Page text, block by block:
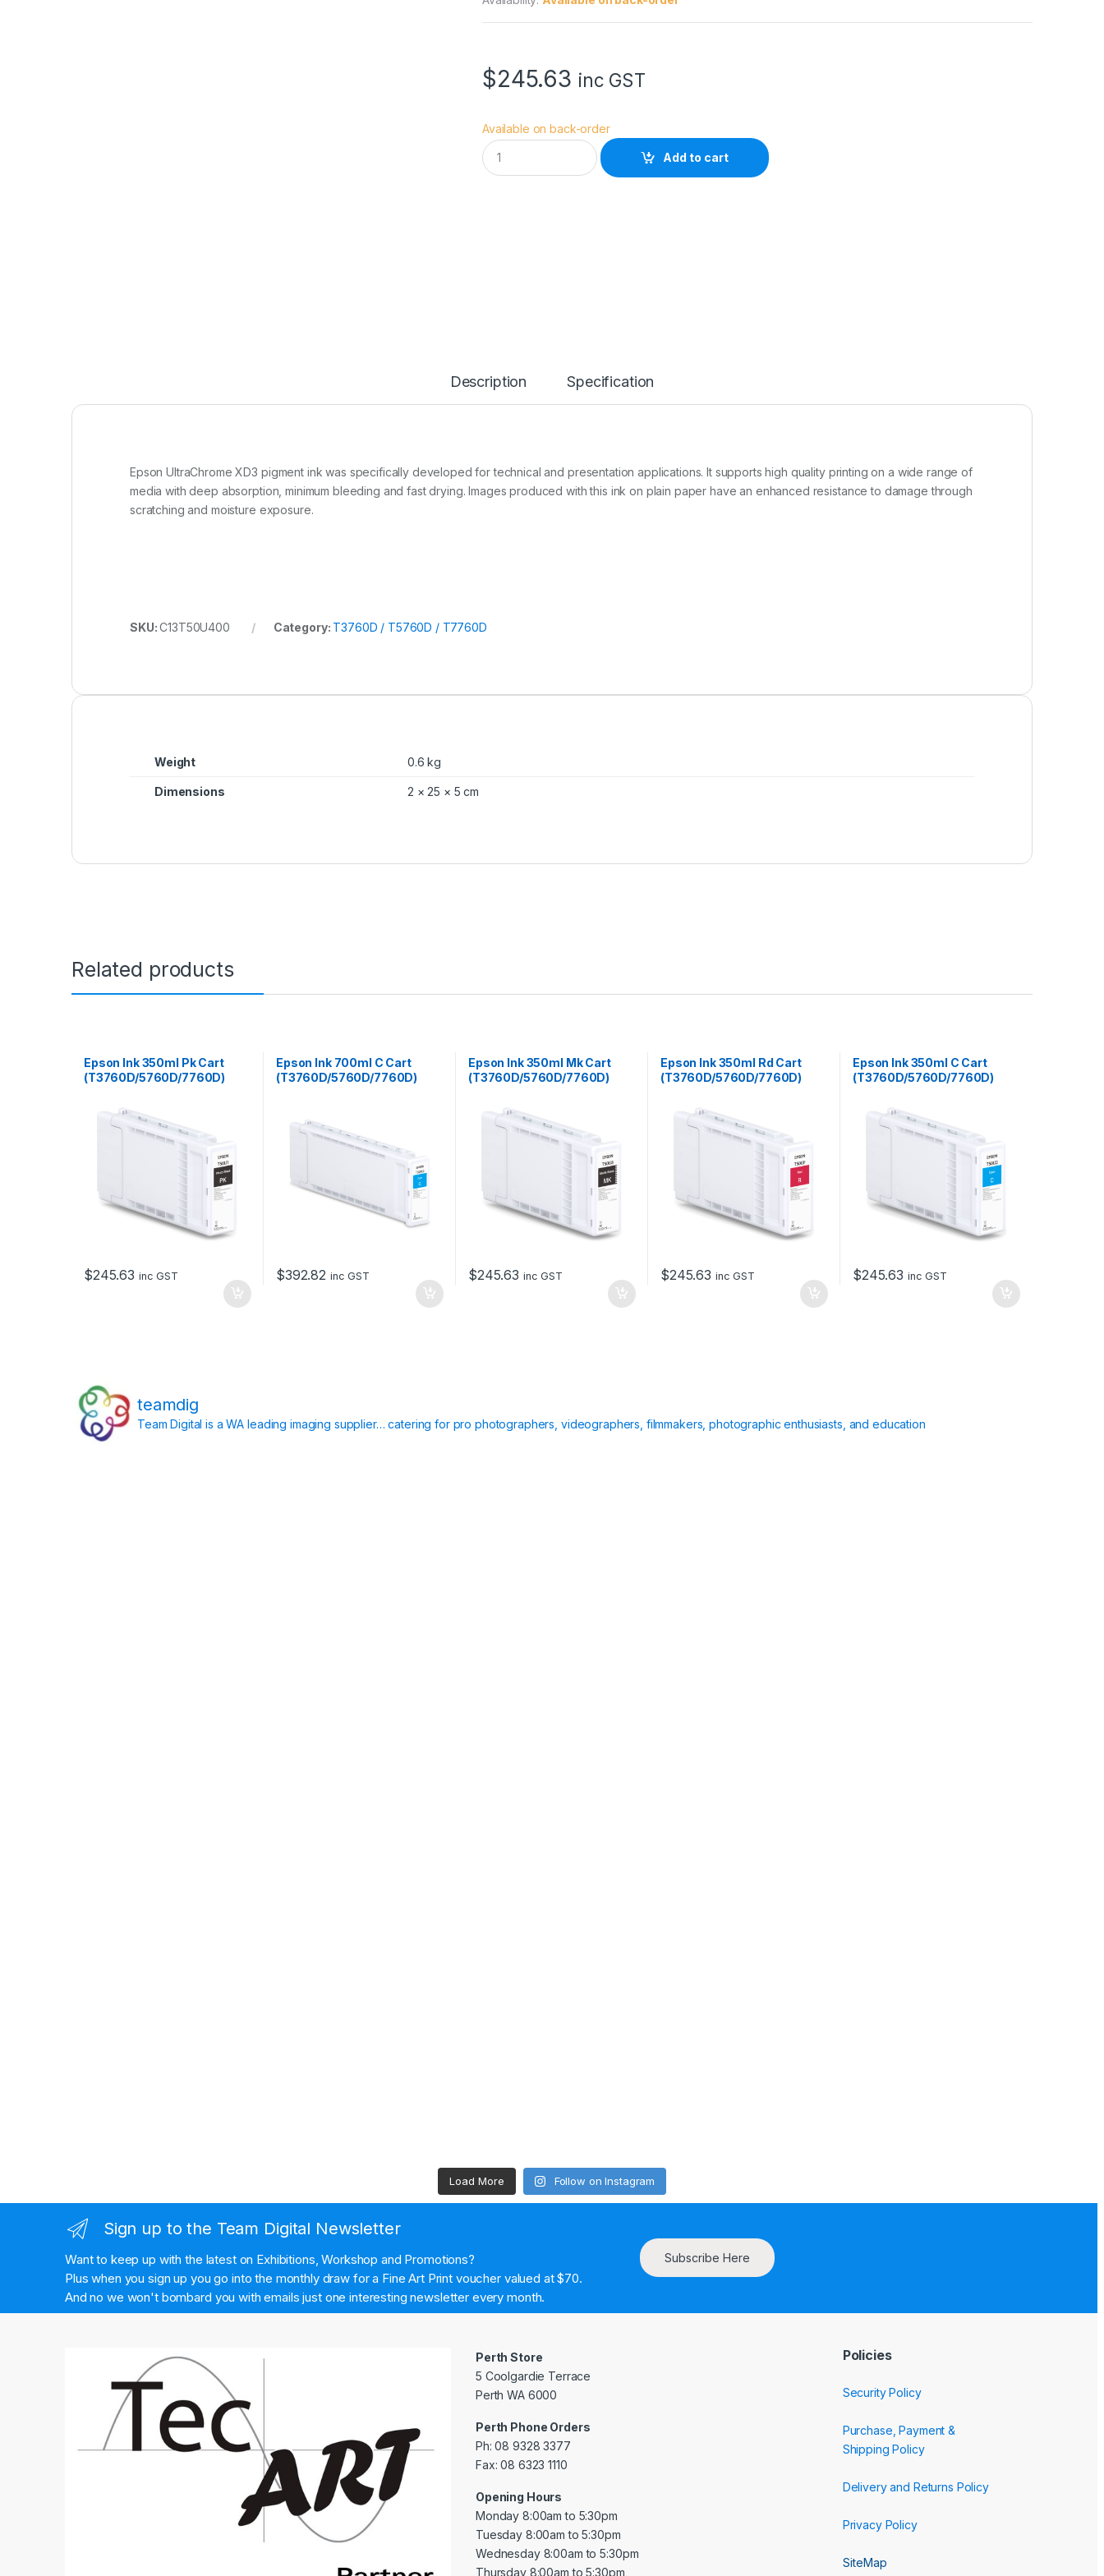
$245.63 inc GST
Available on back-order
E
p
s
r
6
0
D
7
)
Add to cart
Description Specification
Epson UltraChrome XD3 pigment ink was specifically developed for technical and presentation applications. It supports high quality printing on a wide range of
media with deep absorption, minimum bleeding and fast drying. Images produced with this ink on plain paper have an enhanced resistance to damage through
scratching and moisture exposure.
SKU:C13T50U400 Category: T3760D / T5760D / T7760D
Weight 0.6 kg
Dimensions 2 × 25 × 5 cm
Related products
Epson Ink 350ml Pk Cart
(T3760D/5760D/7760D)
$245.63 inc GST
Epson Ink 700ml C Cart
(T3760D/5760D/7760D)
$392.82 inc GST
Epson Ink 350ml Mk Cart
(T3760D/5760D/7760D)
$245.63 inc GST
Epson Ink 350ml Rd Cart
(T3760D/5760D/7760D)
$245.63 inc GST
Epson Ink 350ml C Cart
(T3760D/5760D/7760D)
$245.63 inc GST
teamdig
Team Digital is a WA leading imaging supplier… catering for pro photographers, videographers, filmmakers, photographic enthusiasts, and education
Load More Follow on Instagram
Sign up to the Team Digital Newsletter
Want to keep up with the latest on Exhibitions, Workshop and Promotions?
Plus when you sign up you go into the monthly draw for a Fine Art Print voucher valued at $70.
And no we won't bombard you with emails just one interesting newsletter every month.
Subscribe Here
Perth Store
5 Coolgardie Terrace
Perth WA 6000
Perth Phone Orders
Ph: 08 9328 3377
Fax: 08 6323 1110
Opening Hours
Monday 8:00am to 5:30pm
Tuesday 8:00am to 5:30pm
Wednesday 8:00am to 5:30pm
Thursday 8:00am to 5:30pm
Policies
Security Policy
Purchase, Payment &
Shipping Policy
Delivery and Returns Policy
Privacy Policy
SiteMap